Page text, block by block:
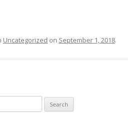
Uncategorized on September 1, 2018.